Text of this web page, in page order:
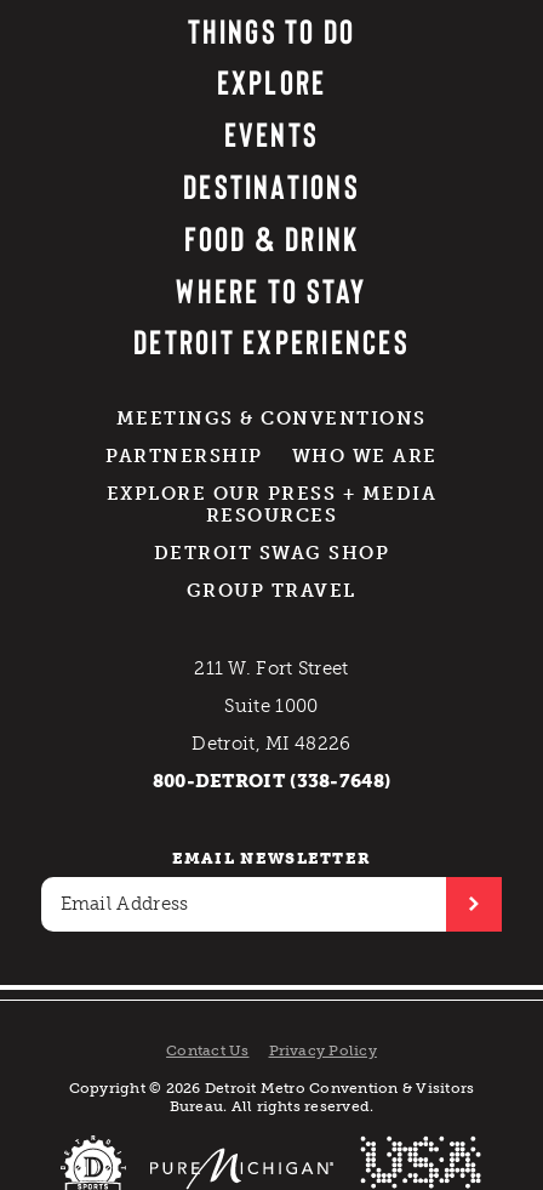
THINGS TO DO
EXPLORE
EVENTS
DESTINATIONS
FOOD & DRINK
WHERE TO STAY
DETROIT EXPERIENCES
MEETINGS & CONVENTIONS
PARTNERSHIP
WHO WE ARE
EXPLORE OUR PRESS + MEDIA
RESOURCES
DETROIT SWAG SHOP
GROUP TRAVEL
211 W. Fort Street
Suite 1000
Detroit, MI 48226
800-DETROIT (338-7648)
EMAIL NEWSLETTER
Contact Us Privacy Policy
Copyright © 2026 Detroit Metro Convention & Visitors
Bureau. All rights reserved.